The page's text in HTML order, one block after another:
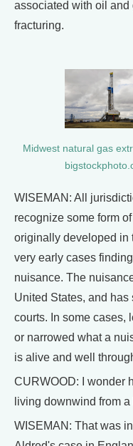
associated with oil
fracturing.
Midwest natural gas
WISEMAN: All
recognize some form
originally developed in
very early cases
nuisance. The
United States, and
courts. In some cases,
or narrowed what a
is alive and well
CURWOOD: I wonder
living downwind from
WISEMAN: That was